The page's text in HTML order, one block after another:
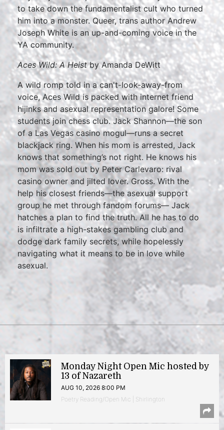
to take down the fundamentalist cult who turned
him into a monster. Queer, trans author Andrew
Joseph White is an up-and-coming voice in the
YA community.
Aces Wild: A Heistby Amanda DeWitt
A wild romp told in a can't-look-away-from
voice, Aces Wild is packed with internet friend
hijinks and asexual representation galore! Some
students join chess club. Jack Shannon—the son
of a Las Vegas casino mogul—runs a secret
blackjack ring. When his mom is arrested, Jack
knows that something’s not right. He knows his
mom was sold out by Peter Carlevaro: rival
casino owner and jilted lover. Gross. With the
help his closest friends—the asexual support
group he met through fandom forums— Jack
hatches a plan to find the truth. All he has to do
is infiltrate a high-stakes gambling club and
dodge dark family secrets, while hopelessly
navigating what it means to be in love while
asexual.
Monday Night Open Mic hosted by
13 of Nazareth
AUG 10, 2026 8:00 PM
Poetry Reading/Open Mic | Shirlington